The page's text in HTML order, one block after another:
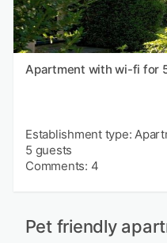
Apartment with wi-fi for
Establishment type:
5 guests
Comments: 4
Pet friendly